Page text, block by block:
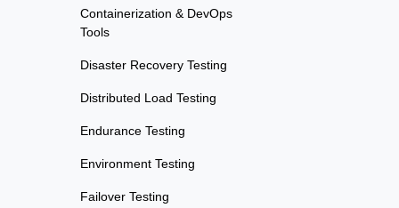
Containerization & DevOps
Tools
Disaster Recovery Testing
Distributed Load Testing
Endurance Testing
Environment Testing
Failover Testing